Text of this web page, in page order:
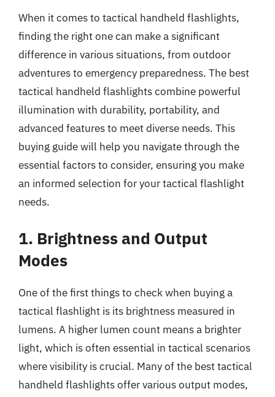
When it comes to tactical handheld flashlights,
finding the right one can make a significant
difference in various situations, from outdoor
adventures to emergency preparedness. The best
tactical handheld flashlights combine powerful
illumination with durability, portability, and
advanced features to meet diverse needs. This
buying guide will help you navigate through the
essential factors to consider, ensuring you make
an informed selection for your tactical flashlight
needs.
1. Brightness and Output
Modes
One of the first things to check when buying a
tactical flashlight is its brightness measured in
lumens. A higher lumen count means a brighter
light, which is often essential in tactical scenarios
where visibility is crucial. Many of the best tactical
handheld flashlights offer various output modes,